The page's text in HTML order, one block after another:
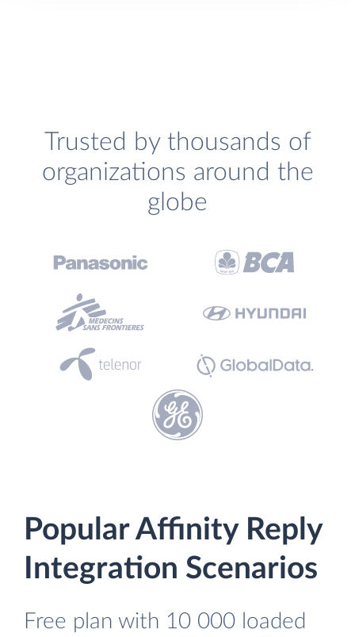
Trusted by thousands of
organizations around the
globe
Popular Affinity Reply
Integration Scenarios
Free plan with 10 000 loaded